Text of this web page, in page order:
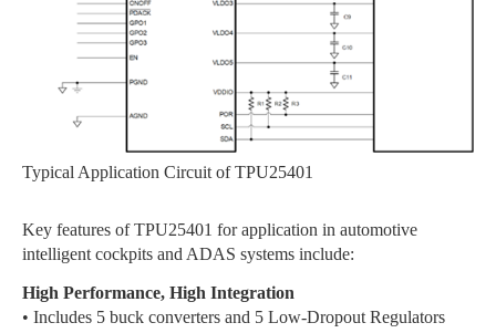
Typical Application Circuit of TPU25401
Key features of TPU25401 for application in automotive
intelligent cockpits and ADAS systems include:
High Performance, High Integration
• Includes 5 buck converters and 5 Low-Dropout Regulators